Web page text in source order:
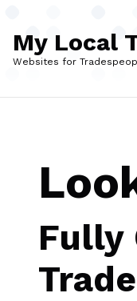
My Local
Websites for
Fully